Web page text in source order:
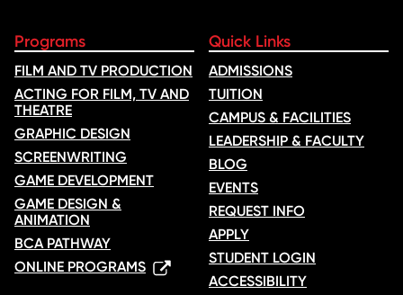
Programs
FILM AND TV PRODUCTION
ACTING FOR FILM, TV AND
THEATRE
GRAPHIC DESIGN
SCREENWRITING
GAME DEVELOPMENT
GAME DESIGN &
ANIMATION
BCA PATHWAY
ONLINE PROGRAMS
Quick Links
ADMISSIONS
TUITION
CAMPUS & FACILITIES
LEADERSHIP & FACULTY
BLOG
EVENTS
REQUEST INFO
APPLY
STUDENT LOGIN
ACCESSIBILITY